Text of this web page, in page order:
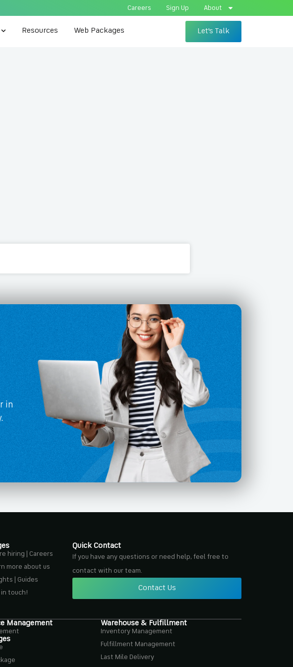
Careers Sign Up About
Resources Web Packages Let's Talk
in
hiring | Careers
more about us
| Guides
in touch!
Quick Contact
If you have any questions or need help, feel free to
contact with our team.
Contact Us
Management Warehouse & Fulfillment
Inventory Management
Fulfillment Management
Last Mile Delivery